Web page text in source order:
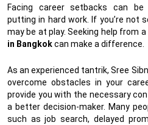
Facing career setbacks can
putting in hard work. If you’re not
may be at play. Seeking help from a
in Bangkokcan make a difference.
As an experienced tantrik, Sree
overcome obstacles in your
provide you with the necessary
a better decision-maker. Many
such as job search, delayed